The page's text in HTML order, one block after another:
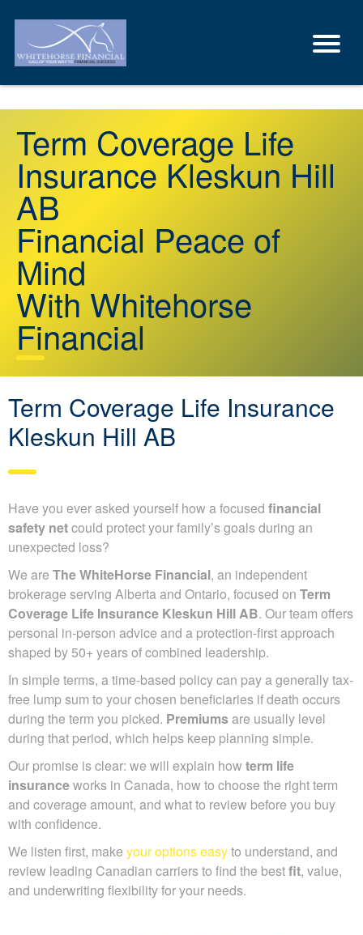
Term Coverage Life
Insurance Kleskun Hill
AB
Financial Peace of
Mind
With Whitehorse
Financial
Term Coverage Life Insurance
Kleskun Hill AB
Have you ever asked yourself how a focused financial
safety netcould protect your family’s goals during an
unexpected loss?
We are The WhiteHorse Financial, an independent
brokerage serving Alberta and Ontario, focused on Term
Coverage Life Insurance Kleskun Hill AB. Our team offers
personal in-person advice and a protection-first approach
shaped by 50+ years of combined leadership.
In simple terms, a time-based policy can pay a generally tax-
free lump sum to your chosen beneficiaries if death occurs
during the term you picked. Premiumsare usually level
during that period, which helps keep planning simple.
Our promise is clear: we will explain how term life
insuranceworks in Canada, how to choose the right term
and coverage amount, and what to review before you buy
with confidence.
We listen first, make your options easyto understand, and
review leading Canadian carriers to find the bestfit, value,
and underwriting flexibility for your needs.